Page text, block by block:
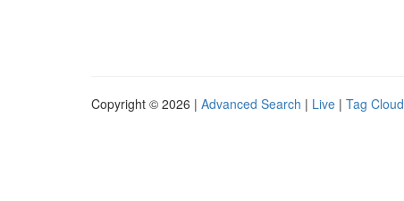
Copyright © 2026 | Advanced Search | Live | Tag Cloud